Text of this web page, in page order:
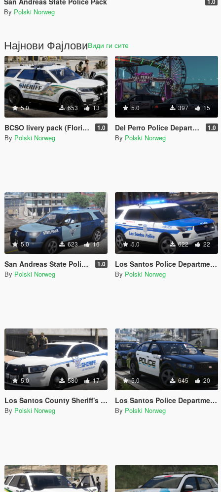
By Polski Norweg
Најнови ФајловиВиди ги сите
5.0 653 13
BCSO livery pack (Florida Based) 1.0
By Polski Norweg
5.0 397 15
Del Perro Police Department livery pack 1.0
By Polski Norweg
5.0 623 16
San Andreas State Police livery pack 1.0
By Polski Norweg
5.0 622 22
Los Santos Police Department livery pack (Boston inspired)
By Polski Norweg
5.0 580 17
Los Santos County Sheriff's Office livery pack
By Polski Norweg
5.0 645 20
Los Santos Police Department livery pack
By Polski Norweg